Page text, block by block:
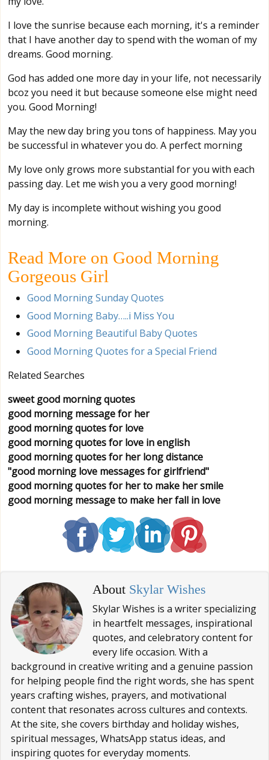
I love the sunrise because each morning, it's a reminder
that I have another day to spend with the woman of my
dreams. Good morning.
God has added one more day in your life, not necessarily
bcoz you need it but because someone else might need
you. Good Morning!
May the new day bring you tons of happiness. May you
be successful in whatever you do. A perfect morning
My love only grows more substantial for you with each
passing day. Let me wish you a very good morning!
My day is incomplete without wishing you good
morning.
Read More on Good Morning
Gorgeous Girl
Good Morning Sunday Quotes
Good Morning Baby…..i Miss You
Good Morning Beautiful Baby Quotes
Good Morning Quotes for a Special Friend
Related Searches
sweet good morning quotes
good morning message for her
good morning quotes for love
good morning quotes for love in english
good morning quotes for her long distance
"good morning love messages for girlfriend"
good morning quotes for her to make her smile
good morning message to make her fall in love
About Skylar Wishes
Skylar Wishes is a writer specializing
in heartfelt messages, inspirational
quotes, and celebratory content for
every life occasion. With a
background in creative writing and a genuine passion
for helping people find the right words, she has spent
years crafting wishes, prayers, and motivational
content that resonates across cultures and contexts.
At the site, she covers birthday and holiday wishes,
spiritual messages, WhatsApp status ideas, and
inspiring quotes for everyday moments.